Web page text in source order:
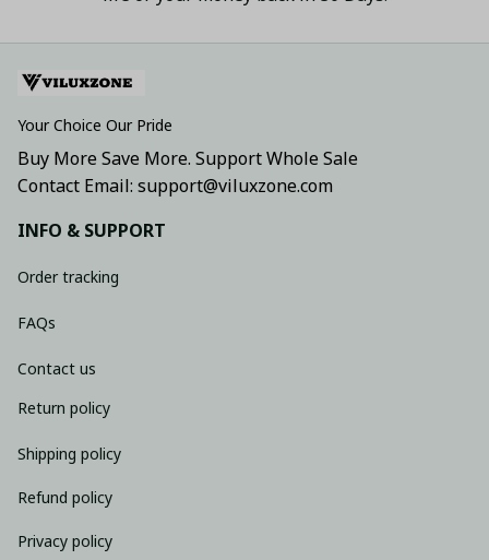
Your Choice Our Pride
Buy More Save More. Support Whole Sale
Contact Email: support@viluxzone.com
INFO & SUPPORT
Order tracking
FAQs
Contact us
Return policy
Shipping policy
Refund policy
Privacy policy